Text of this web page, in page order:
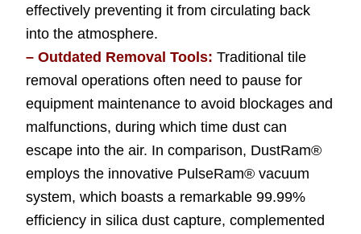
effectively preventing it from circulating back
into the atmosphere.
– Outdated Removal Tools: Traditional tile
removal operations often need to pause for
equipment maintenance to avoid blockages and
malfunctions, during which time dust can
escape into the air. In comparison, DustRam®
employs the innovative PulseRam® vacuum
system, which boasts a remarkable 99.99%
efficiency in silica dust capture, complemented